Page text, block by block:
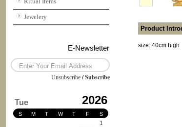
Jewelery
E-Newsletter
Unsubscribe /Subscribe
Tue 2026
S M T W T F S
1
Product
size: 40cm high